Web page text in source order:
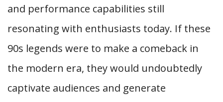
and performance capabilities still
resonating with enthusiasts today. If these
90s legends were to make a comeback in
the modern era, they would undoubtedly
captivate audiences and generate